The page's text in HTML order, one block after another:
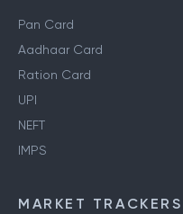
Pan Card
Aadhaar Card
Ration Card
UPI
NEFT
IMPS
MARKET TRACKERS